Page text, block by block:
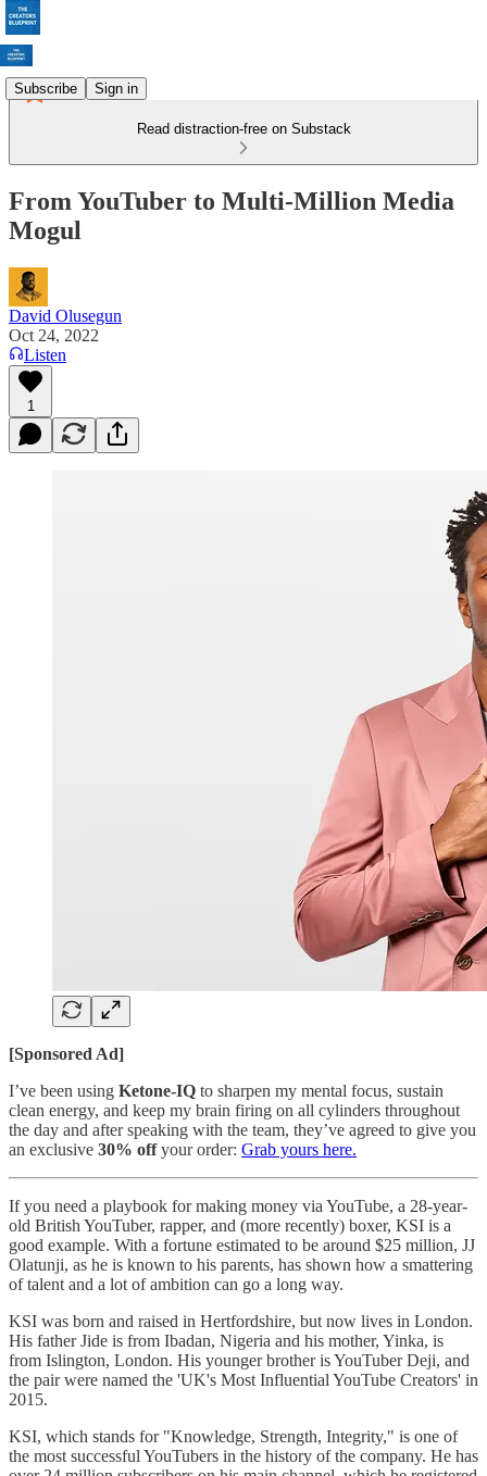
Subscribe Sign in
Read distraction-free on Substack
From YouTuber to Multi-Million Media
Mogul
David Olusegun
Oct 24, 2022
Listen
1
[Sponsored Ad]
I’ve been using Ketone-IQ to sharpen my mental focus, sustain
clean energy, and keep my brain firing on all cylinders throughout
the day and after speaking with the team, they’ve agreed to give you
an exclusive 30% offyour order: Grab yours here.
If you need a playbook for making money via YouTube, a 28-year-
old British YouTuber, rapper, and (more recently) boxer, KSI is a
good example. With a fortune estimated to be around $25 million, JJ
Olatunji, as he is known to his parents, has shown how a smattering
of talent and a lot of ambition can go a long way.
KSI was born and raised in Hertfordshire, but now lives in London.
His father Jide is from Ibadan, Nigeria and his mother, Yinka, is
from Islington, London. His younger brother is YouTuber Deji, and
the pair were named the 'UK's Most Influential YouTube Creators' in
2015.
KSI, which stands for "Knowledge, Strength, Integrity," is one of
the most successful YouTubers in the history of the company. He has